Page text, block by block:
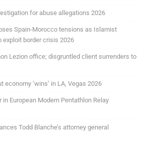
for abuse allegations 2026
Spain-Morocco tensions as Islamist
exploit border crisis 2026
Lezion office; disgruntled client surrenders to
‘wins’ in LA, Vegas 2026
in European Modern Pentathlon Relay
Todd Blanche’s attorney general